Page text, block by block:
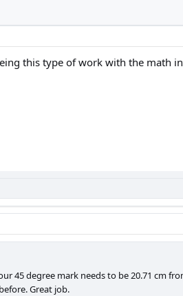
this type of work with the math
45 degree mark needs to be 20.71 cm
Great job.